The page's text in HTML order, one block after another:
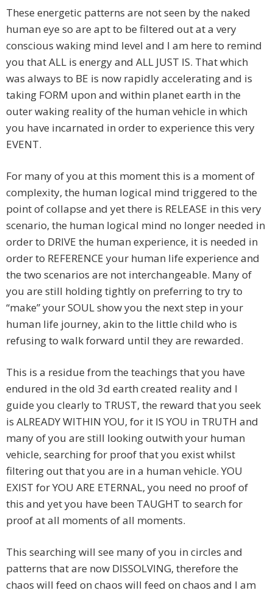
These energetic patterns are not seen by the naked
human eye so are apt to be filtered out at a very
conscious waking mind level and I am here to remind
you that ALL is energy and ALL JUST IS. That which
was always to BE is now rapidly accelerating and is
taking FORM upon and within planet earth in the
outer waking reality of the human vehicle in which
you have incarnated in order to experience this very
EVENT.
For many of you at this moment this is a moment of
complexity, the human logical mind triggered to the
point of collapse and yet there is RELEASE in this very
scenario, the human logical mind no longer needed in
order to DRIVE the human experience, it is needed in
order to REFERENCE your human life experience and
the two scenarios are not interchangeable. Many of
you are still holding tightly on preferring to try to
“make” your SOUL show you the next step in your
human life journey, akin to the little child who is
refusing to walk forward until they are rewarded.
This is a residue from the teachings that you have
endured in the old 3d earth created reality and I
guide you clearly to TRUST, the reward that you seek
is ALREADY WITHIN YOU, for it IS YOU in TRUTH and
many of you are still looking outwith your human
vehicle, searching for proof that you exist whilst
filtering out that you are in a human vehicle. YOU
EXIST for YOU ARE ETERNAL, you need no proof of
this and yet you have been TAUGHT to search for
proof at all moments of all moments.
This searching will see many of you in circles and
patterns that are now DISSOLVING, therefore the
chaos will feed on chaos will feed on chaos and I am